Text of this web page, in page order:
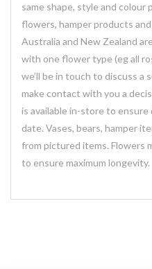
same shape, style and
flowers, hamper products
Australia and New Zealand
with one flower type (eg all
we’ll be in touch to discuss a
make contact with you a
is available in-store to ensure
date. Vases, bears, hamper
from pictured items. Flowers
to ensure maximum longevity.